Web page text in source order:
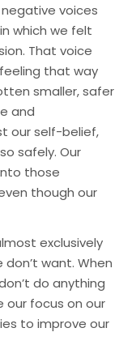
voices
which we felt
That voice
that way
smaller, safer
and
our self-belief,
safely. Our
those
though our
exclusively
want. When
do anything
our focus on our
to improve our